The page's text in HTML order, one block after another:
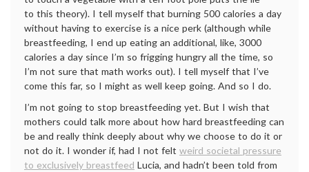
to this theory). I tell myself that burning 500 calories a day
without having to exercise is a nice perk (although while
breastfeeding, I end up eating an additional, like, 3000
calories a day since I’m so frigging hungry all the time, so
I’m not sure that math works out). I tell myself that I’ve
come this far, so I might as well keep going. And so I do.
I’m not going to stop breastfeeding yet. But I wish that
mothers could talk more about how hard breastfeeding can
be and really think deeply about why we choose to do it or
not do it. I wonder if, had I not felt weird societal pressure
to exclusively breastfeed Lucia, and hadn’t been told from